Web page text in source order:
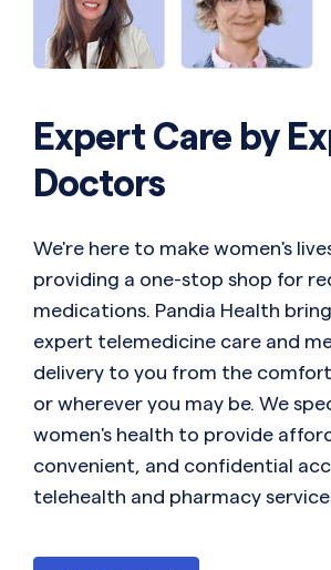
Expert Care by
Doctors
We're here to make women's
providing a one-stop shop for
medications. Pandia Health
expert telemedicine care and
delivery to you from the
or wherever you may be. We
women's health to provide
convenient, and confidential
telehealth and pharmacy